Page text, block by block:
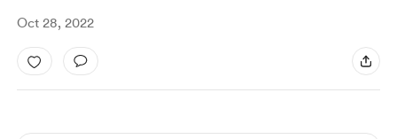
Oct 28, 2022